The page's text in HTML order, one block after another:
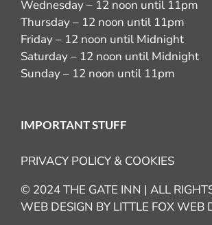
Wednesday – 12 noon until 11pm
Thursday – 12 noon until 11pm
Friday – 12 noon until Midnight
Saturday – 12 noon until Midnight
Sunday – 12 noon until 11pm
IMPORTANT STUFF
PRIVACY POLICY & COOKIES
© 2024 THE GATE INN | ALL
WEB DESIGN BY LITTLE FOX WEB